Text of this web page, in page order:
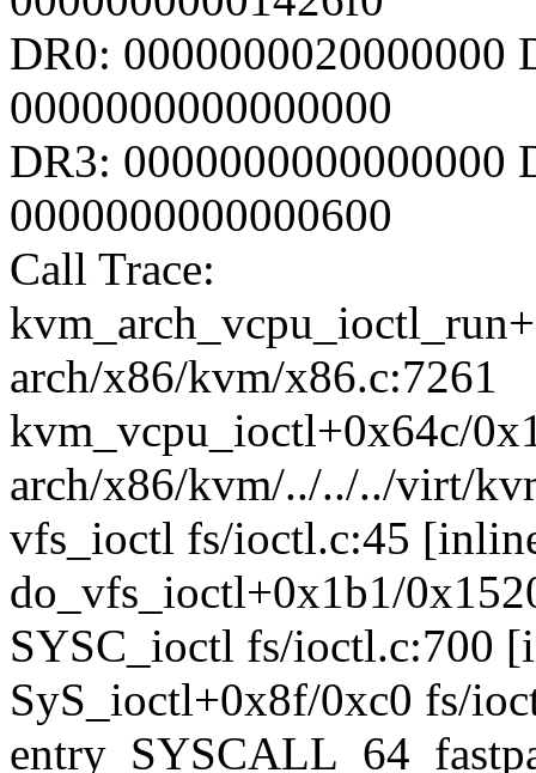
DR0: 0000000020000000
0000000000000000
DR3:
0000000000000600
Call Trace:
arch/x86/kvm/x86.c:7261
kvm_vcpu_ioctl+0x64c/
arch/x86/kvm/../../../virt/
vfs_ioctl fs/ioctl.c:45
do_vfs_ioctl+0x1b1/
SYSC_ioctl fs/ioctl.c:700
SyS_ioctl+0x8f/0xc0 fs/